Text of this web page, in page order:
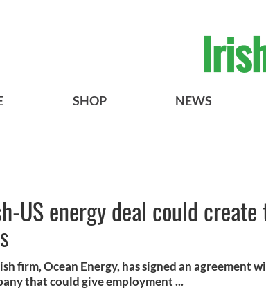
SHOP NEWS
US energy deal could
firm, Ocean Energy, has signed an agreement
that could give employment ...